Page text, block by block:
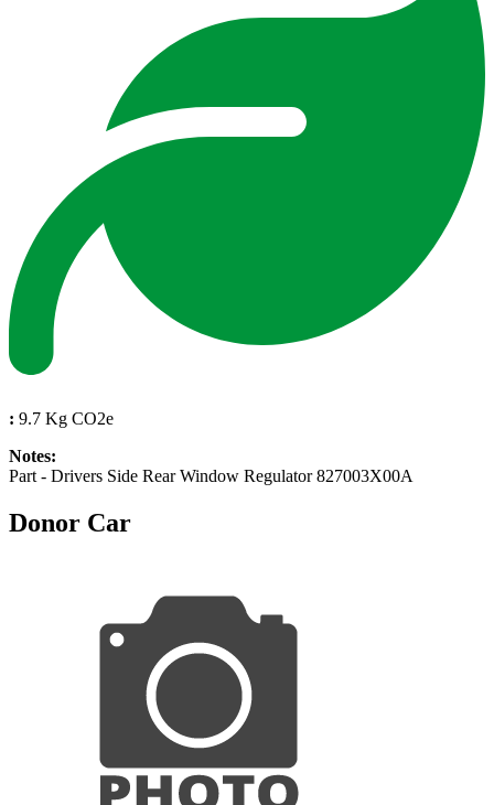
: 9.7 Kg CO2e
Notes:
Part - Drivers Side Rear Window Regulator 827003X00A
Donor Car